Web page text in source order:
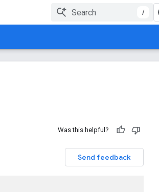
/
Was this helpful?
Send feedback